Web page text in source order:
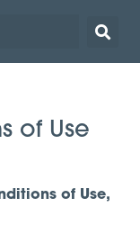
of Use
of Use,